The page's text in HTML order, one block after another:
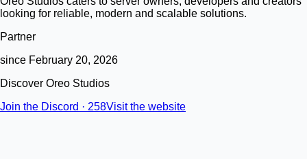
looking for reliable, modern and scalable solutions.
Partner
since February 20, 2026
Discover Oreo Studios
Join the Discord · 258Visit the website